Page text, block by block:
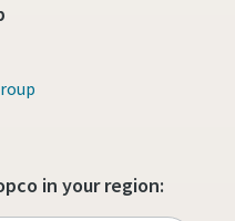
in your region: